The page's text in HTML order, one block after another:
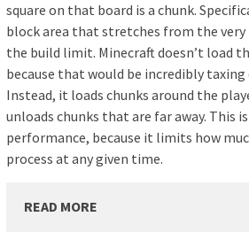
square on that board is a chunk.
block area that stretches from the
the build limit. Minecraft doesn’t load
because that would be incredibly
Instead, it loads chunks around the
unloads chunks that are far away. This
performance, because it limits how
process at any given time.
READ MORE